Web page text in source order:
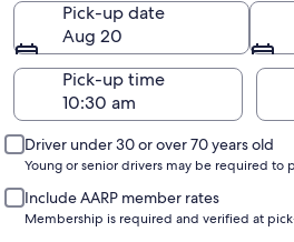
Pick-up date
Aug 20
Pick-up time
Driver under 30 or over 70 years old
Young or senior drivers may be required to
Include AARP member rates
Membership is required and verified at